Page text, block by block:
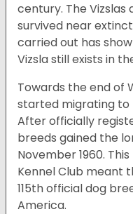
century. The
survived near
carried out has
Vizsla still exists in
Towards the end of
started migrating to
After officially
breeds gained the
November 1960.
Kennel Club meant
115th official dog
America.